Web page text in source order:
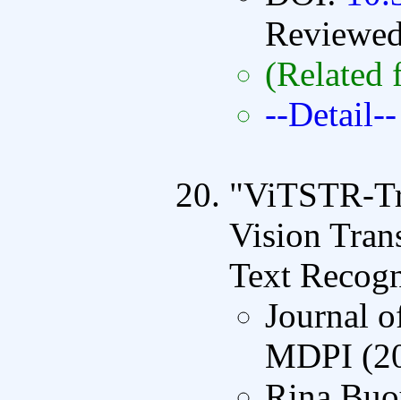
(Related
--Detail--
"ViTSTR-
Vision
Text
Journal
MDPI